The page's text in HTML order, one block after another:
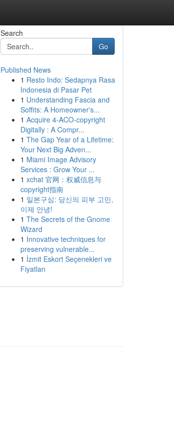
Search
Go
Published News
1 Resto Indo: Sedapnya Rasa
Indonesia di Pasar Pet
1 Understanding Fascia and
Soffits: A Homeowner's...
1 Acquire 4-ACO-copyright
Digitally : A Compr...
1 The Gap Year of a Lifetime:
Your Next Big Adven...
1 Miami Image Advisory
Services : Grow Your ...
1 xchat 官网：权威信息与
copyright指南
1 일본구심: 당신의 피부 고민,
이제 안녕!
1 The Secrets of the Gnome
Wizard
1 Innovative techniques for
preserving vulnerable...
1 İzmit Eskort Seçenekleri ve
Fiyatları